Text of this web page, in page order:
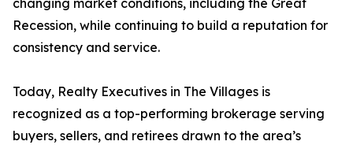
changing market conditions, including the Great
Recession, while continuing to build a reputation for
consistency and service.
Today, Realty Executives in The Villages is
recognized as a top-performing brokerage serving
buyers, sellers, and retirees drawn to the area’s